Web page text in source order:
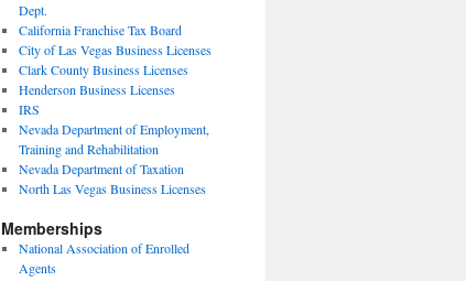
Dept.
California Franchise Tax Board
City of Las Vegas Business Licenses
Clark County Business Licenses
Henderson Business Licenses
IRS
Nevada Department of Employment,
Training and Rehabilitation
Nevada Department of Taxation
North Las Vegas Business Licenses
Memberships
National Association of Enrolled
Agents